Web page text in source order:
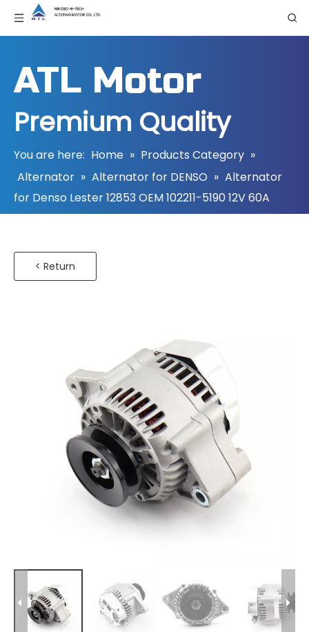
ATL Motor
Premium Quality
You are here: Home » Products Category »
Alternator » Alternator for DENSO » Alternator
for Denso Lester 12853 OEM 102211-5190 12V 60A
< Return